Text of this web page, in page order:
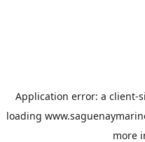
Application error: a client-
loading
more